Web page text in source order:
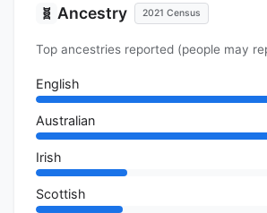
🧬 Ancestry 2021 Census
Top ancestries reported (people may
English
Australian
Irish
Scottish